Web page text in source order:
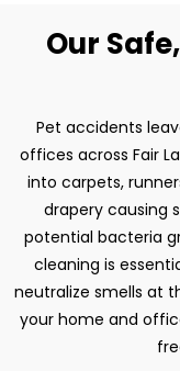
Our
Pet accidents
offices across Fair
into carpets,
drapery causing
potential bacteria
cleaning is
neutralize smells at
your home and